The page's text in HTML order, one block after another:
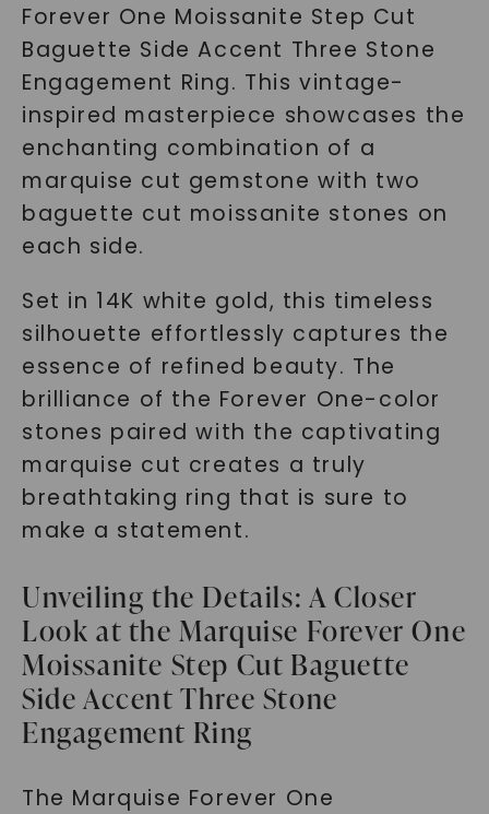
Forever One Moissanite Step Cut
Baguette Side Accent Three Stone
Engagement Ring. This vintage-
inspired masterpiece showcases the
enchanting combination of a
marquise cut gemstone with two
baguette cut moissanite stones on
each side.
Set in 14K white gold, this timeless
silhouette effortlessly captures the
essence of refined beauty. The
brilliance of the Forever One-color
stones paired with the captivating
marquise cut creates a truly
breathtaking ring that is sure to
make a statement.
Unveiling the Details: A Closer
Look at the Marquise Forever One
Moissanite Step Cut Baguette
Side Accent Three Stone
Engagement Ring
The Marquise Forever One